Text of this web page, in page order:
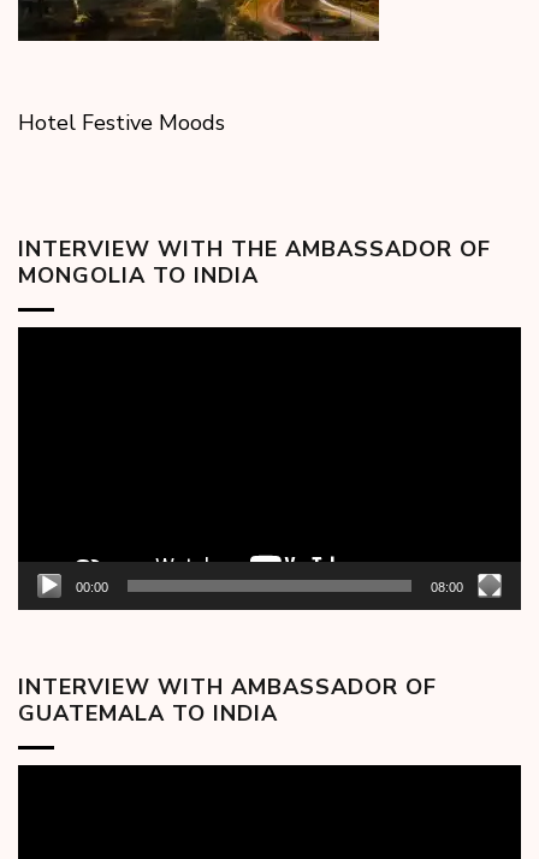
Hotel Festive Moods
INTERVIEW WITH THE AMBASSADOR OF
MONGOLIA TO INDIA
00:00 08:00
INTERVIEW WITH AMBASSADOR OF
GUATEMALA TO INDIA